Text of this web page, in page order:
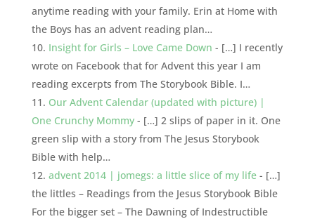
anytime reading with your family. Erin at Home with
the Boys has an advent reading plan…
Insight for Girls – Love Came Down - […] I recently
wrote on Facebook that for Advent this year I am
reading excerpts from The Storybook Bible. I…
Our Advent Calendar (updated with picture) |
One Crunchy Mommy- […] 2 slips of paper in it. One
green slip with a story from The Jesus Storybook
Bible with help…
advent 2014 | jomegs: a little slice of my life- […]
the littles – Readings from the Jesus Storybook Bible
For the bigger set – The Dawning of Indestructible